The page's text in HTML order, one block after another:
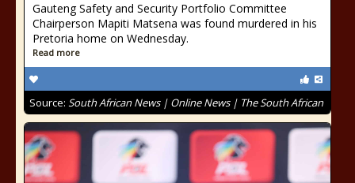
Gauteng Safety and Security Portfolio Committee
Chairperson Mapiti Matsena was found murdered in his
Pretoria home on Wednesday.
Read more
Source: South African News | Online News | The South African